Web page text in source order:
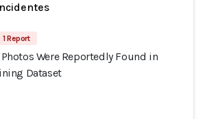
1 Report
Were Reportedly Found in
Dataset